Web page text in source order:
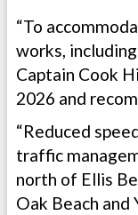
“To
works,
Captain Cook
2026 and
“Reduced
traffic
north of Ellis
Oak Beach and